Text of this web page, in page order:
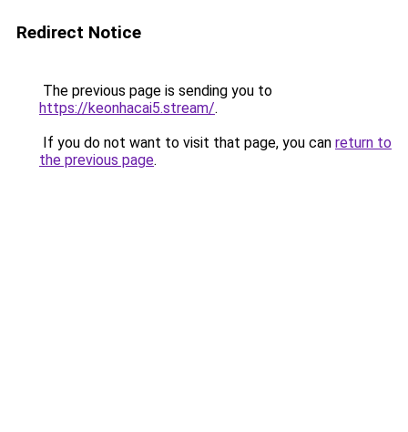
Redirect Notice
The previous page is sending you to
https://keonhacai5.stream/.
If you do not want to visit that page, you can return to
the previous page.